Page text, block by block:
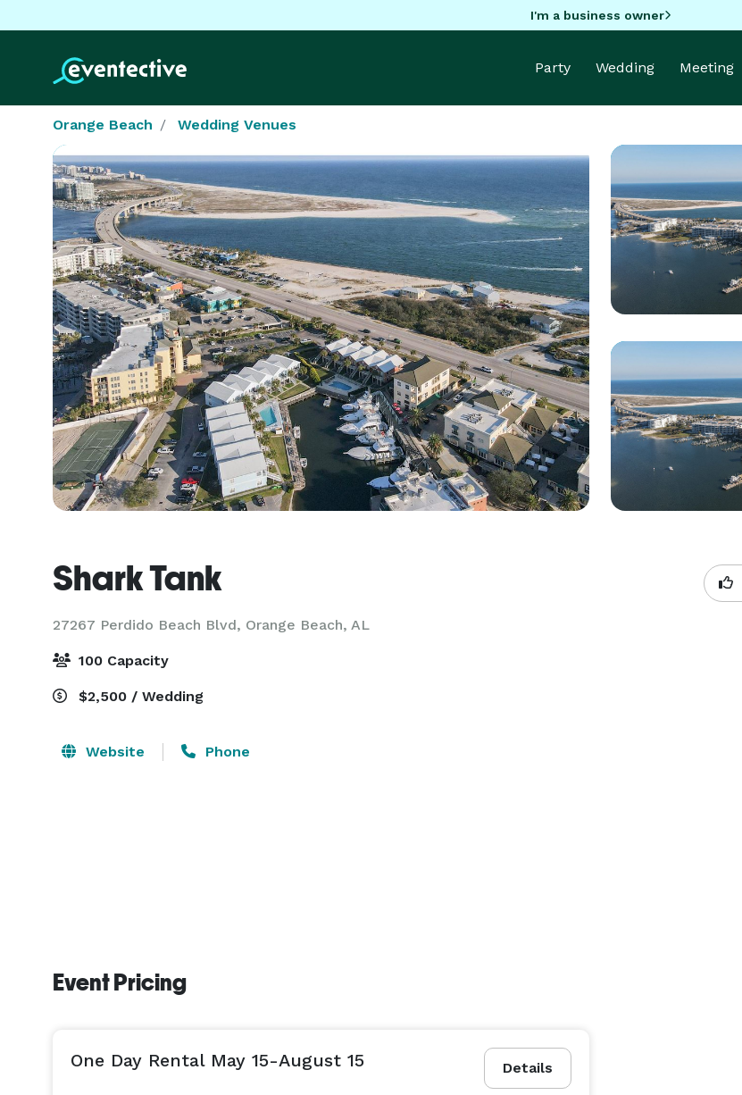
I'm a business owner
Party Wedding Meeting
Orange Beach Wedding Venues
Shark Tank
27267 Perdido Beach Blvd, Orange Beach, AL
100 Capacity
$2,500 / Wedding
Website Phone
Event Pricing
Details
One Day Rental May 15-August 15